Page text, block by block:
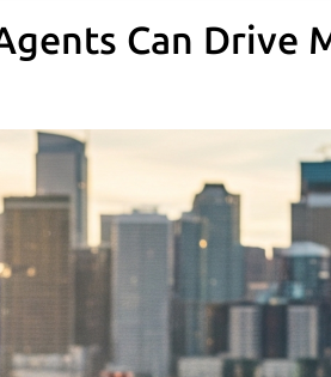
Can Drive